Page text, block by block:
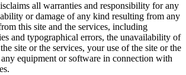
all warranties and responsibility for any
or damage of any kind resulting from any
this site and the services, including
and typographical errors, the unavailability of
site or the services, your use of the site or the
equipment or software in connection with